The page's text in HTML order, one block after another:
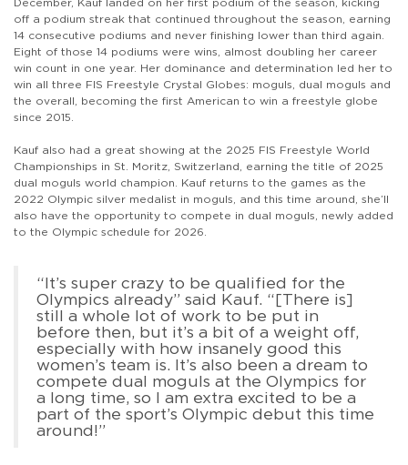
off a podium streak that continued throughout the season, earning
14 consecutive podiums and never finishing lower than third again.
Eight of those 14 podiums were wins, almost doubling her career
win count in one year. Her dominance and determination led her to
win all three FIS Freestyle Crystal Globes: moguls, dual moguls and
the overall, becoming the first American to win a freestyle globe
since 2015.
Kauf also had a great showing at the 2025 FIS Freestyle World
Championships in St. Moritz, Switzerland, earning the title of 2025
dual moguls world champion. Kauf returns to the games as the
2022 Olympic silver medalist in moguls, and this time around, she’ll
also have the opportunity to compete in dual moguls, newly added
to the Olympic schedule for 2026.
“It’s super crazy to be qualified for the
Olympics already” said Kauf. “[There is]
still a whole lot of work to be put in
before then, but it’s a bit of a weight off,
especially with how insanely good this
women’s team is. It’s also been a dream to
compete dual moguls at the Olympics for
a long time, so I am extra excited to be a
part of the sport’s Olympic debut this time
around!”